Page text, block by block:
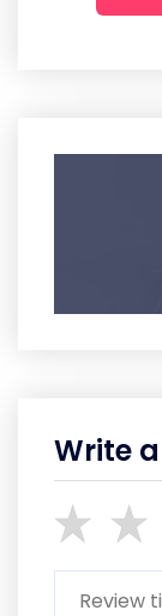
Write